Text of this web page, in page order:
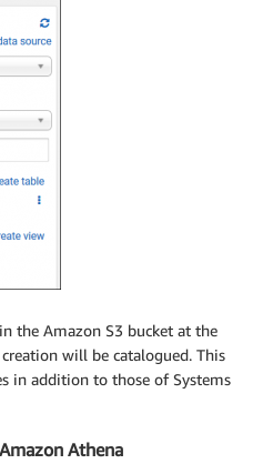
the Amazon S3 bucket at the
creation will be catalogued. This
in addition to those of Systems
Athena